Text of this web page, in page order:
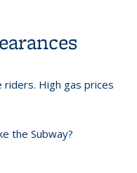
riders. High gas prices
the Subway?